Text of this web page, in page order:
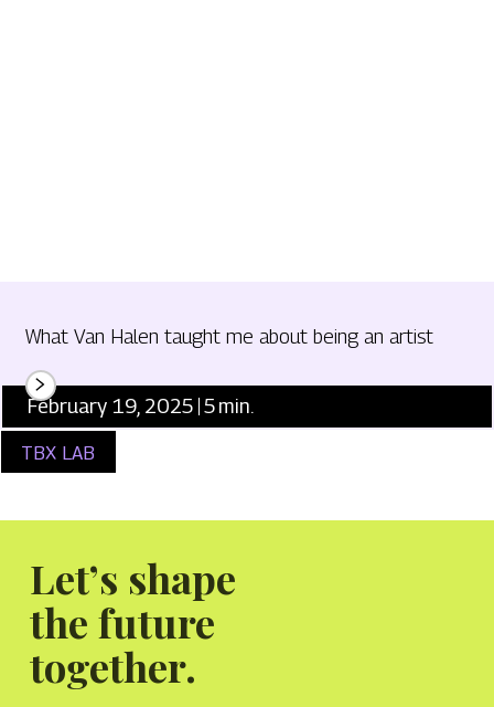
What Van Halen taught me about being an artist
February 19, 2025 5min.
TBX LAB
Let’s shape
the future
together.